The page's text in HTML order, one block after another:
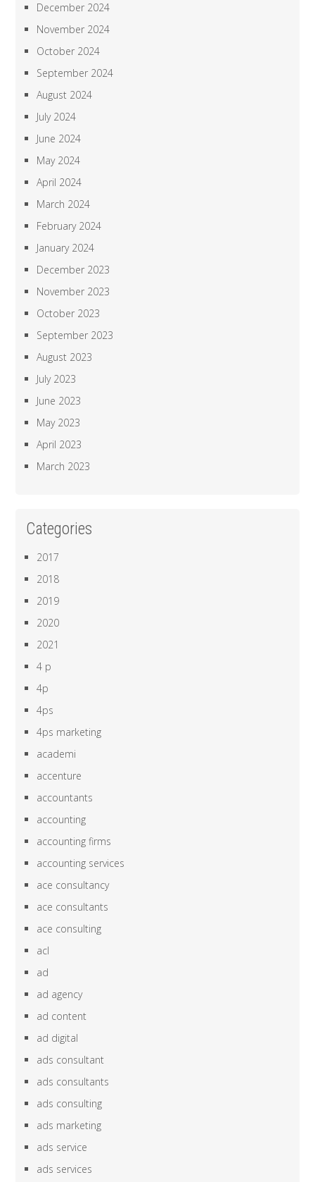
December 2024
November 2024
October 2024
September 2024
August 2024
July 2024
June 2024
May 2024
April 2024
March 2024
February 2024
January 2024
December 2023
November 2023
October 2023
September 2023
August 2023
July 2023
June 2023
May 2023
April 2023
March 2023
Categories
2017
2018
2019
2020
2021
4 p
4p
4ps
4ps marketing
academi
accenture
accountants
accounting
accounting firms
accounting services
ace consultancy
ace consultants
ace consulting
acl
ad
ad agency
ad content
ad digital
ads consultant
ads consultants
ads consulting
ads marketing
ads service
ads services